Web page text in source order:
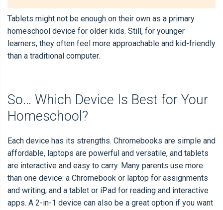
Tablets might not be enough on their own as a primary
homeschool device for older kids. Still, for younger
learners, they often feel more approachable and kid-friendly
than a traditional computer.
So… Which Device Is Best for Your
Homeschool?
Each device has its strengths. Chromebooks are simple and
affordable, laptops are powerful and versatile, and tablets
are interactive and easy to carry. Many parents use more
than one device: a Chromebook or laptop for assignments
and writing, and a tablet or iPad for reading and interactive
apps. A 2-in-1 device can also be a great option if you want